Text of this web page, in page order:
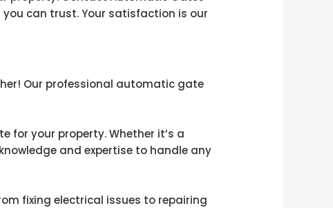
can trust. Your satisfaction is our
Our professional automatic gate
your property. Whether it’s a
and expertise to handle any
fixing electrical issues to repairing